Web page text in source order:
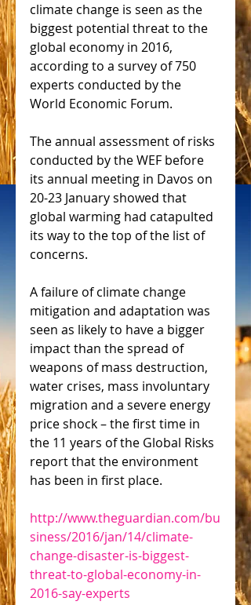
climate change is seen as the
biggest potential threat to the
global economy in 2016,
according to a survey of 750
experts conducted by the
World Economic Forum.
The annual assessment of risks
conducted by the WEF before
its annual meeting in Davos on
20-23 January showed that
global warming had catapulted
its way to the top of the list of
concerns.
A failure of climate change
mitigation and adaptation was
seen as likely to have a bigger
impact than the spread of
weapons of mass destruction,
water crises, mass involuntary
migration and a severe energy
price shock – the first time in
the 11 years of the Global Risks
report that the environment
has been in first place.
http://www.theguardian.com/bu
siness/2016/jan/14/climate-
change-disaster-is-biggest-
threat-to-global-economy-in-
2016-say-experts